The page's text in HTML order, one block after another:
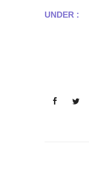
UNDER :